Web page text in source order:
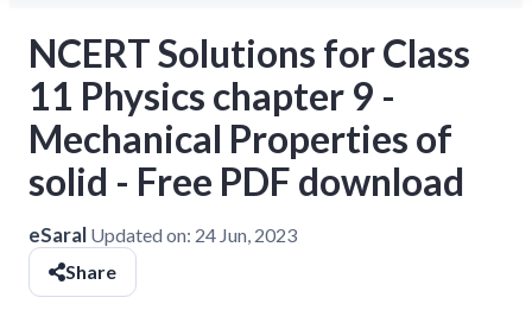
NCERT Solutions for Class
11 Physics chapter 9 -
Mechanical Properties of
solid - Free PDF download
eSaral Updated on: 24 Jun, 2023
Share